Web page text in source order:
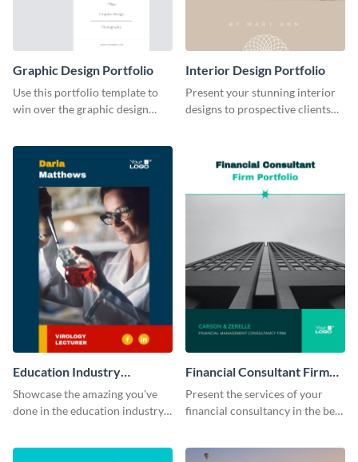
Graphic Design Portfolio
Use this portfolio template to
win over the graphic design
Interior Design Portfolio
Present your stunning interior
designs to prospective clients
Education Industry
Portfolio
Showcase the amazing you've
done in the education industry
Financial Consultant Firm
Portfolio
Present the services of your
financial consultancy in the best